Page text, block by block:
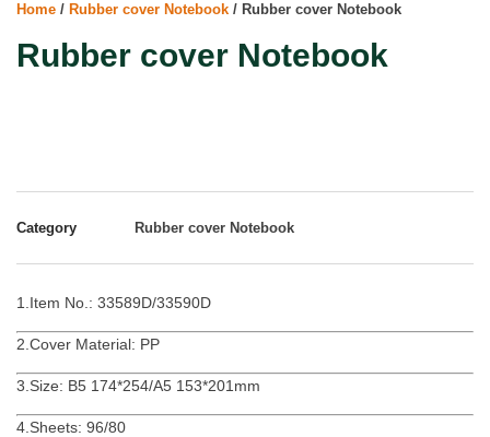
Home / Rubber cover Notebook / Rubber cover Notebook
Rubber cover Notebook
Category Rubber cover Notebook
1.Item No.: 33589D/33590D
2.Cover Material: PP
3.Size: B5 174*254/A5 153*201mm
4.Sheets: 96/80